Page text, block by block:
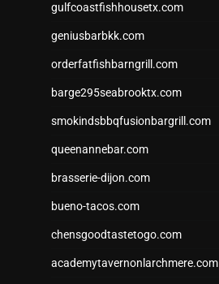
gulfcoastfishhousetx.com
geniusbarbkk.com
orderfatfishbarngrill.com
barge295seabrooktx.com
smokindsbbqfusionbargrill.com
queenannebar.com
brasserie-dijon.com
bueno-tacos.com
chensgoodtastetogo.com
academytavernonlarchmere.com